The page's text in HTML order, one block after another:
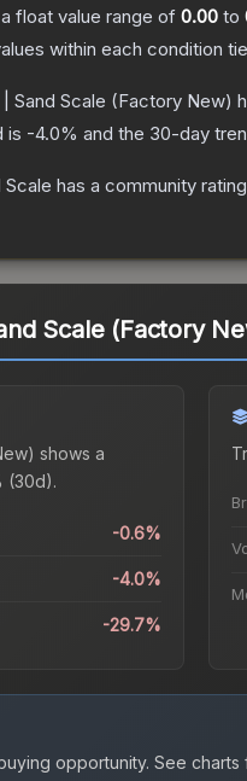
float value range of 0.00 to
within each condition
Sand Scale (Factory New)
is -4.0% and the 30-day
Scale has a community
Scale (Factory
shows a
(30d).
-0.6%
-4.0%
-29.7%
opportunity. See charts